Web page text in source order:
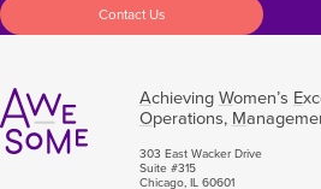
Contact Us
AchievingWomen’s E
Operations, M
303 East Wacker Drive
Suite #315
Chicago, IL 60601